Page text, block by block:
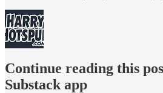
Continue reading this
Substack app